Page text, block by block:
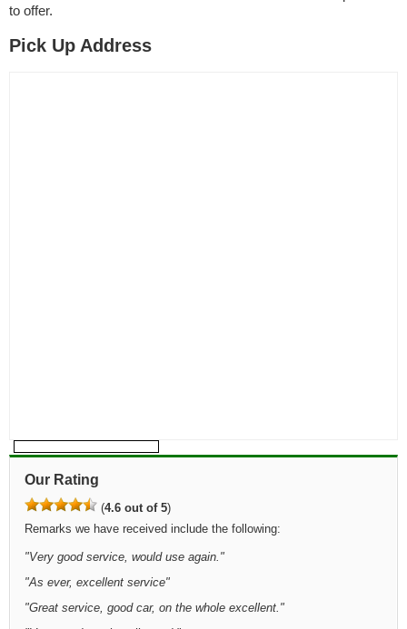
to offer.
Pick Up Address
Our Rating
(4.6 out of 5)
Remarks we have received include the following:
"Very good service, would use again. "
"As ever, excellent service"
"Great service, good car, on the whole excellent. "